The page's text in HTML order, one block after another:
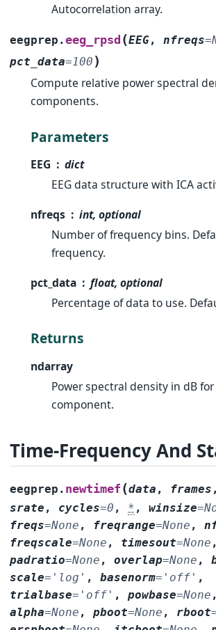
Autocorrelation array.
eegprep.eeg_rpsd (EEG,nfreqs=
pct_data=100 )
Compute relative power spectral
components.
Parameters
EEG
dict
EEG data structure with ICA
nfreqs
int, optional
Number of frequency bins.
frequency.
pct_data
float, optional
Percentage of data to use.
Returns
ndarray
Power spectral density in dB
component.
Time-Frequency And
eegprep. newtimef (data , frames
srate , cycles=0 , * ,winsize=
freqs=None , freqrange=None ,
freqscale=None , timesout=None ,
padratio=None ,overlap=None ,
scale= 'log' ,basenorm= 'off' ,
trialbase= 'off' ,powbase=None ,
alpha=None ,pboot=None , rboot